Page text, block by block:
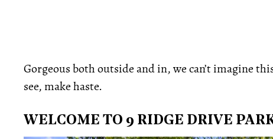
Gorgeous both outside and in, we can’t imagine
see, make haste.
WELCOME TO 9 RIDGE DRIVE